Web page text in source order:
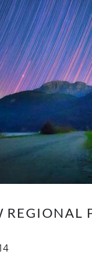
REGIONAL